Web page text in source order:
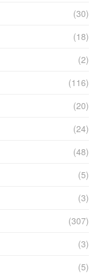
(30)
(18)
(2)
(116)
(20)
(24)
(48)
(5)
(3)
(307)
(3)
(5)